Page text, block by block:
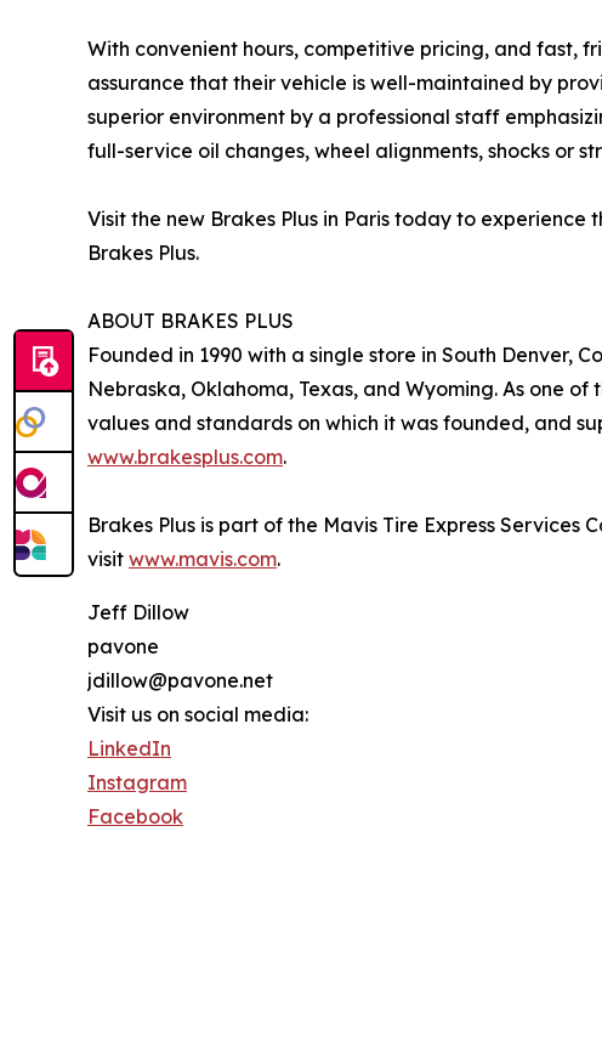
With convenient hours, competitive pricing, and fast,
assurance that their vehicle is well-maintained by
superior environment by a professional staff
full-service oil changes, wheel alignments, shocks or
Visit the new Brakes Plus in Paris today to
Brakes Plus.
ABOUT BRAKES PLUS
Founded in 1990 with a single store in South Denver,
Nebraska, Oklahoma, Texas, and Wyoming. As one
values and standards on which it was founded, and
www.brakesplus.com.
Brakes Plus is part of the Mavis Tire Express
visit www.mavis.com.
Jeff Dillow
pavone
jdillow@pavone.net
Visit us on social media:
LinkedIn
Instagram
Facebook